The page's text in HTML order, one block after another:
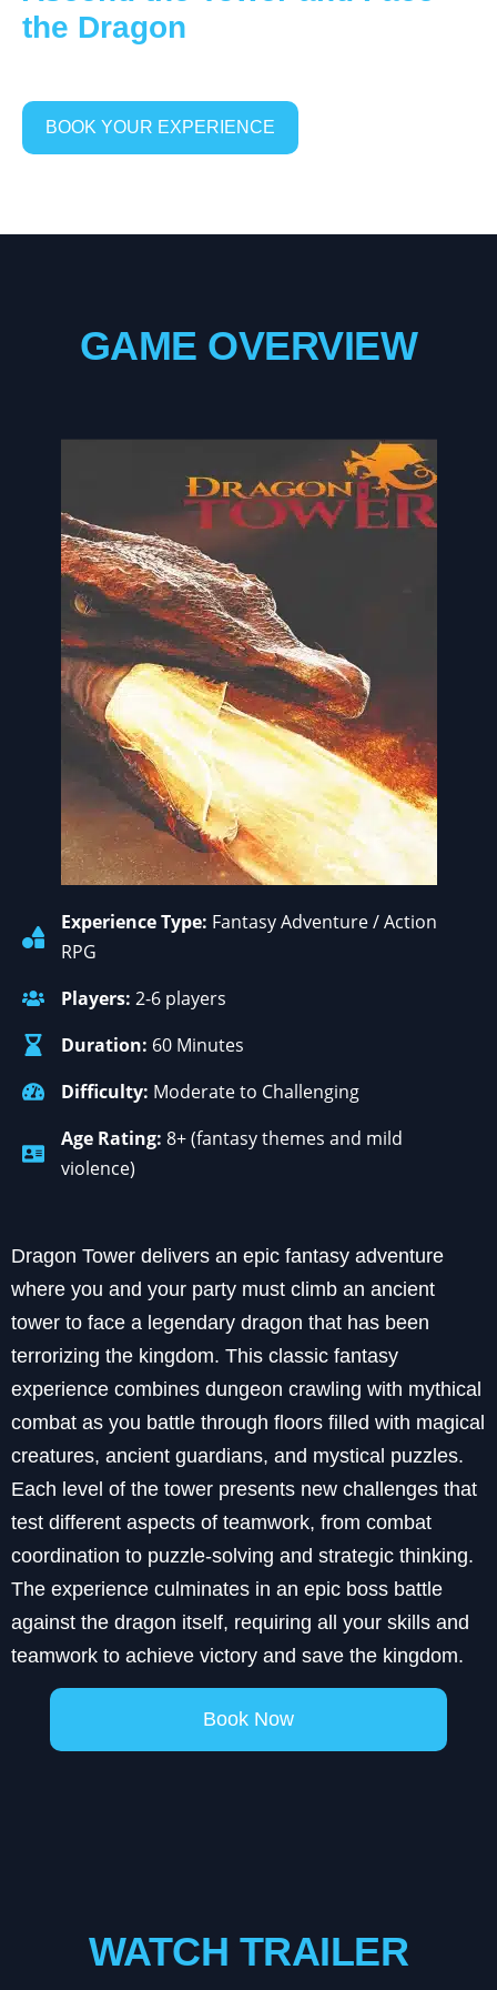
the Dragon
BOOK YOUR EXPERIENCE
GAME OVERVIEW
Experience Type: Fantasy Adventure / Action
RPG
Players: 2-6 players
Duration: 60 Minutes
Difficulty: Moderate to Challenging
Age Rating: 8+ (fantasy themes and mild
violence)
Dragon Tower delivers an epic fantasy adventure
where you and your party must climb an ancient
tower to face a legendary dragon that has been
terrorizing the kingdom. This classic fantasy
experience combines dungeon crawling with mythical
combat as you battle through floors filled with magical
creatures, ancient guardians, and mystical puzzles.
Each level of the tower presents new challenges that
test different aspects of teamwork, from combat
coordination to puzzle-solving and strategic thinking.
The experience culminates in an epic boss battle
against the dragon itself, requiring all your skills and
teamwork to achieve victory and save the kingdom.
Book Now
WATCH TRAILER